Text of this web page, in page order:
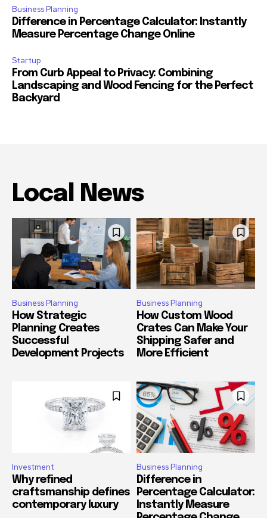
Business Planning
Difference in Percentage Calculator: Instantly
Measure Percentage Change Online
Startup
From Curb Appeal to Privacy: Combining
Landscaping and Wood Fencing for the Perfect
Backyard
Local News
Business Planning
How Strategic
Planning Creates
Successful
Development Projects
Business Planning
How Custom Wood
Crates Can Make Your
Shipping Safer and
More Efficient
Investment
Why refined
craftsmanship defines
contemporary luxury
Business Planning
Difference in
Percentage Calculator:
Instantly Measure